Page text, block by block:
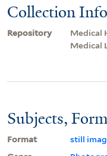
Collection
Repository
Medical
Medical
Subjects,
Format
still